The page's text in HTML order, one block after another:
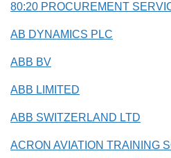
80:20 PROCUREMENT
AB DYNAMICS PLC
ABB BV
ABB LIMITED
ABB SWITZERLAND LTD
ACRON AVIATION TRAINING